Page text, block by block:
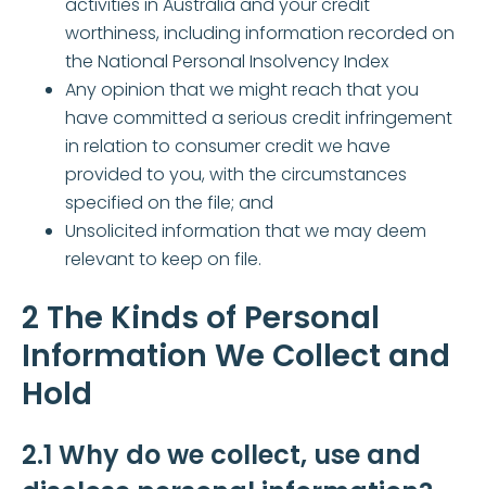
activities in Australia and your credit
worthiness, including information recorded on
the National Personal Insolvency Index
Any opinion that we might reach that you
have committed a serious credit infringement
in relation to consumer credit we have
provided to you, with the circumstances
specified on the file; and
Unsolicited information that we may deem
relevant to keep on file.
2 The Kinds of Personal
Information We Collect and
Hold
2.1 Why do we collect, use and